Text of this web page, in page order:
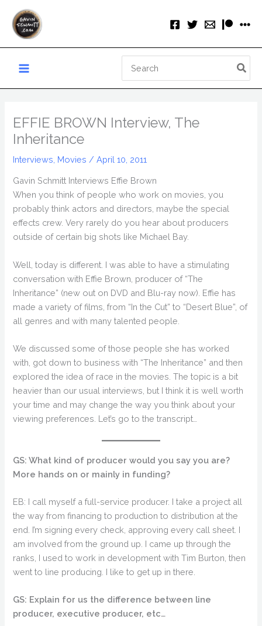
content
for:
EFFIE BROWN Interview, The
Inheritance
Interviews Movies /April 10, 2011
Gavin Schmitt Interviews Effie Brown
When you think of people who work on movies, you
probably think actors and directors, maybe the special
effects crew. Very rarely do you hear about producers
outside of certain big shots like Michael Bay.
Well, today is different. I was able to have a stimulating
conversation with Effie Brown, producer of “The
Inheritance” (new out on DVD and Blu-ray now). Effie has
made a variety of films, from “In the Cut” to “Desert Blue”, of
all genres and with many talented people.
We discussed some of those people she has worked
with, got down to business with “The Inheritance” and then
explored the idea of race in the movies. The topic is a bit
heavier than our usual interviews, but I think it is well worth
your time and may change the way you think about your
viewing preferences. Let’s go to the transcript…
GS: What kind of producer would you say you are?
More hands on or mainly in funding?
EB: I call myself a full-service producer. I take a project all
the way from financing to production to distribution at the
end. I’m signing every check, approving every call sheet. I
am involved from the ground up. I came up through the
ranks, I used to work in development with Tim Burton, then
went to line producing. I like to get up in there.
GS: Explain for us the difference between line
producer, executive producer, etc…